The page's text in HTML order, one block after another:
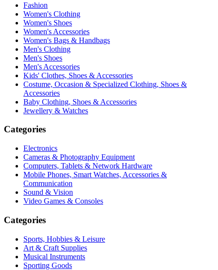
Fashion
Women's Clothing
Women's Shoes
Women's Accessories
Women's Bags & Handbags
Men's Clothing
Men's Shoes
Men's Accessories
Kids' Clothes, Shoes & Accessories
Costume, Occasion & Specialized Clothing, Shoes &
Accessories
Baby Clothing, Shoes & Accessories
Jewellery & Watches
Categories
Electronics
Cameras & Photography Equipment
Computers, Tablets & Network Hardware
Mobile Phones, Smart Watches, Accessories &
Communication
Sound & Vision
Video Games & Consoles
Categories
Sports, Hobbies & Leisure
Art & Craft Supplies
Musical Instruments
Sporting Goods